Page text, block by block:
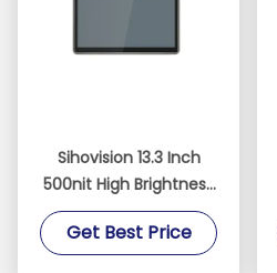
Sihovision 13.3 Inch
500nit High Brightness
10-Point Capacitive
Touchscreen Industrial
Get Best Price